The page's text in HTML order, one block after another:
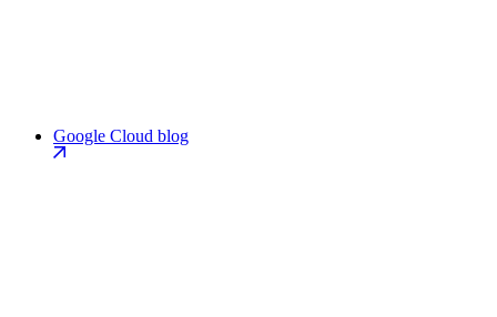
Google Cloud blog